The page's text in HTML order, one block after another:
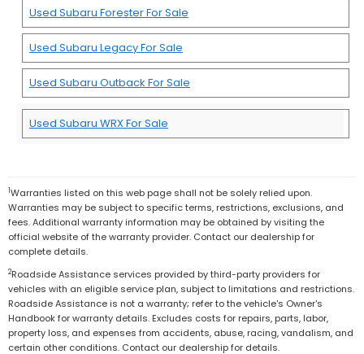
Used Subaru Forester For Sale
Used Subaru Legacy For Sale
Used Subaru Outback For Sale
Used Subaru WRX For Sale
1Warranties listed on this web page shall not be solely relied upon.
Warranties may be subject to specific terms, restrictions, exclusions, and
fees. Additional warranty information may be obtained by visiting the
official website of the warranty provider. Contact our dealership for
complete details.
2Roadside Assistance services provided by third-party providers for
vehicles with an eligible service plan, subject to limitations and restrictions.
Roadside Assistance is not a warranty; refer to the vehicle's Owner's
Handbook for warranty details. Excludes costs for repairs, parts, labor,
property loss, and expenses from accidents, abuse, racing, vandalism, and
certain other conditions. Contact our dealership for details.